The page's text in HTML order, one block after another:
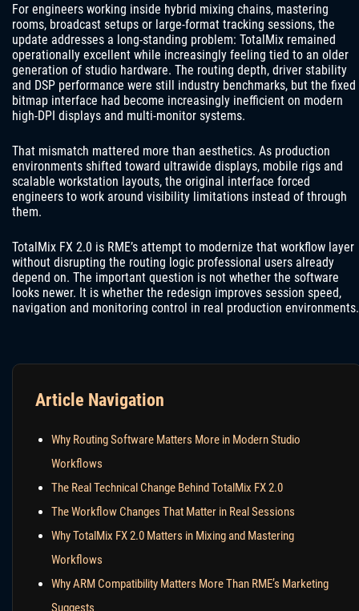
For engineers working inside hybrid mixing chains, mastering
rooms, broadcast setups or large-format tracking sessions, the
update addresses a long-standing problem: TotalMix remained
operationally excellent while increasingly feeling tied to an older
generation of studio hardware. The routing depth, driver stability
and DSP performance were still industry benchmarks, but the fixed
bitmap interface had become increasingly inefficient on modern
high-DPI displays and multi-monitor systems.
That mismatch mattered more than aesthetics. As production
environments shifted toward ultrawide displays, mobile rigs and
scalable workstation layouts, the original interface forced
engineers to work around visibility limitations instead of through
them.
TotalMix FX 2.0 is RME’s attempt to modernize that workflow layer
without disrupting the routing logic professional users already
depend on. The important question is not whether the software
looks newer. It is whether the redesign improves session speed,
navigation and monitoring control in real production environments.
Article Navigation
Why Routing Software Matters More in Modern Studio
Workflows
The Real Technical Change Behind TotalMix FX 2.0
The Workflow Changes That Matter in Real Sessions
Why TotalMix FX 2.0 Matters in Mixing and Mastering
Workflows
Why ARM Compatibility Matters More Than RME’s Marketing
Suggests